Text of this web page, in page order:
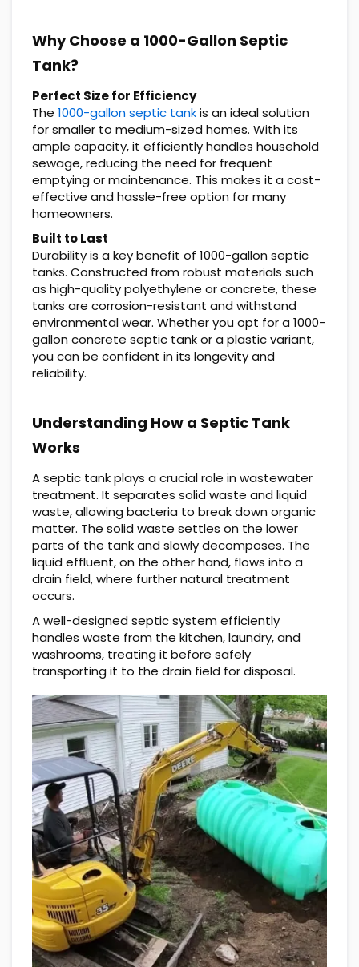
Why Choose a 1000-Gallon Septic
Tank?
Perfect Size for Efficiency
The 1000-gallon septic tankis an ideal solution
for smaller to medium-sized homes. With its
ample capacity, it efficiently handles household
sewage, reducing the need for frequent
emptying or maintenance. This makes it a cost-
effective and hassle-free option for many
homeowners.
Built to Last
Durability is a key benefit of 1000-gallon septic
tanks. Constructed from robust materials such
as high-quality polyethylene or concrete, these
tanks are corrosion-resistant and withstand
environmental wear. Whether you opt for a 1000-
gallon concrete septic tank or a plastic variant,
you can be confident in its longevity and
reliability.
Understanding How a Septic Tank
Works
A septic tank plays a crucial role in wastewater
treatment. It separates solid waste and liquid
waste, allowing bacteria to break down organic
matter. The solid waste settles on the lower
parts of the tank and slowly decomposes. The
liquid effluent, on the other hand, flows into a
drain field, where further natural treatment
occurs.
A well-designed septic system efficiently
handles waste from the kitchen, laundry, and
washrooms, treating it before safely
transporting it to the drain field for disposal.